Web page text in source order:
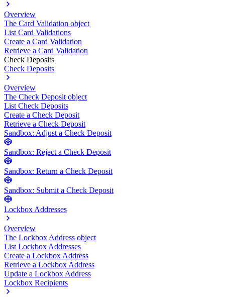
Overview
The Card Validation object
List Card Validations
Create a Card Validation
Retrieve a Card Validation
Check Deposits
Check Deposits
Overview
The Check Deposit object
List Check Deposits
Create a Check Deposit
Retrieve a Check Deposit
Sandbox: Adjust a Check Deposit
Sandbox: Reject a Check Deposit
Sandbox: Return a Check Deposit
Sandbox: Submit a Check Deposit
Lockbox Addresses
Overview
The Lockbox Address object
List Lockbox Addresses
Create a Lockbox Address
Retrieve a Lockbox Address
Update a Lockbox Address
Lockbox Recipients